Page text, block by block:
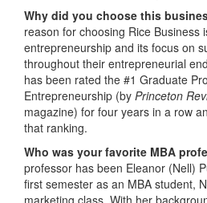
Why did you choose this
reason for choosing Rice Business
entrepreneurship and its focus on
throughout their entrepreneurial
has been rated the #1 Graduate
Entrepreneurship (by Princeton
magazine) for four years in a row
that ranking.
Who was your favorite MBA
professor has been Eleanor (Nell)
first semester as an MBA student,
marketing class. With her